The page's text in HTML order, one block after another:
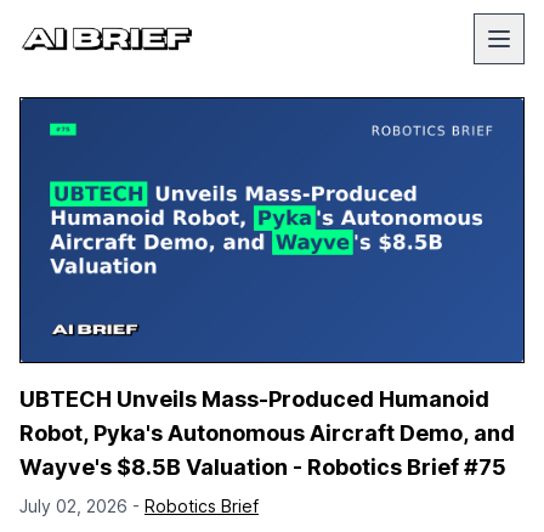
UBTECH Unveils Mass-Produced Humanoid
Robot, Pyka's Autonomous Aircraft Demo, and
Wayve's $8.5B Valuation - Robotics Brief #75
July 02, 2026 - Robotics Brief